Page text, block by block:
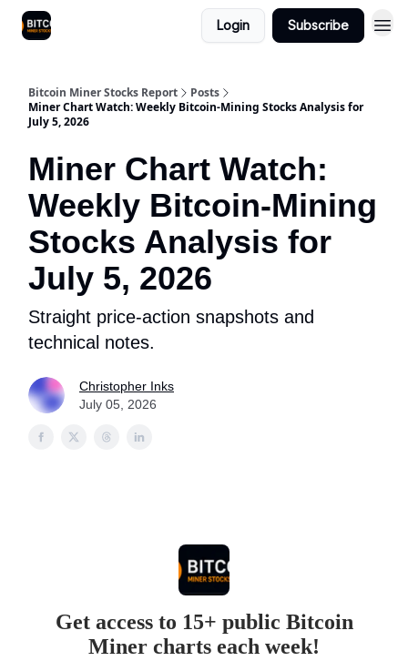
Login Subscribe
Bitcoin Miner Stocks Report
Posts
Miner Chart Watch: Weekly Bitcoin-Mining Stocks Analysis for
July 5, 2026
Miner Chart Watch:
Weekly Bitcoin-Mining
Stocks Analysis for
July 5, 2026
Straight price-action snapshots and
technical notes.
Christopher Inks
July 05, 2026
Get access to 15+ public Bitcoin
Miner charts each week!